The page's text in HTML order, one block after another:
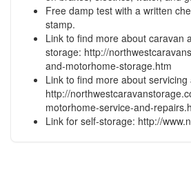
Free damp test with a written
stamp.
Link to find more about caravan
storage: http://
and-motorhome-storage.htm
Link to find more about servicing
http://
motorhome-service-and-
Link for self-storage: http://